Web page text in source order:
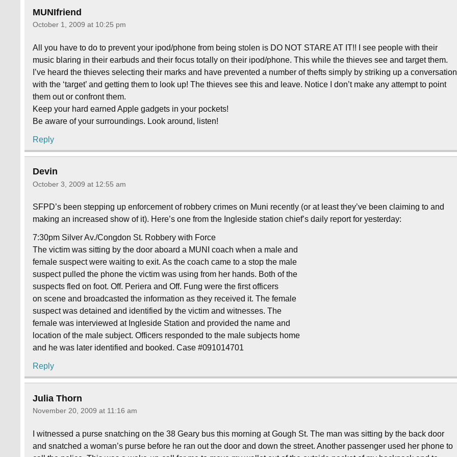
MUNIfriend
October 1, 2009 at 10:25 pm
All you have to do to prevent your ipod/phone from being stolen is DO NOT STARE AT IT!! I see people with their
music blaring in their earbuds and their focus totally on their ipod/phone. This while the thieves see and target them.
I’ve heard the thieves selecting their marks and have prevented a number of thefts simply by striking up a conversation
with the ‘target’ and getting them to look up! The thieves see this and leave. Notice I don’t make any attempt to point
them out or confront them.
Keep your hard earned Apple gadgets in your pockets!
Be aware of your surroundings. Look around, listen!
Reply
Devin
October 3, 2009 at 12:55 am
SFPD’s been stepping up enforcement of robbery crimes on Muni recently (or at least they’ve been claiming to and
making an increased show of it). Here’s one from the Ingleside station chief’s daily report for yesterday:
7:30pm Silver Av./Congdon St. Robbery with Force
The victim was sitting by the door aboard a MUNI coach when a male and
female suspect were waiting to exit. As the coach came to a stop the male
suspect pulled the phone the victim was using from her hands. Both of the
suspects fled on foot. Off. Periera and Off. Fung were the first officers
on scene and broadcasted the information as they received it. The female
suspect was detained and identified by the victim and witnesses. The
female was interviewed at Ingleside Station and provided the name and
location of the male subject. Officers responded to the male subjects home
and he was later identified and booked. Case #091014701
Reply
Julia Thorn
November 20, 2009 at 11:16 am
I witnessed a purse snatching on the 38 Geary bus this morning at Gough St. The man was sitting by the back door
and snatched a woman’s purse before he ran out the door and down the street. Another passenger used her phone to